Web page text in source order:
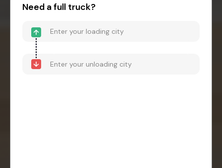
Need a full truck?